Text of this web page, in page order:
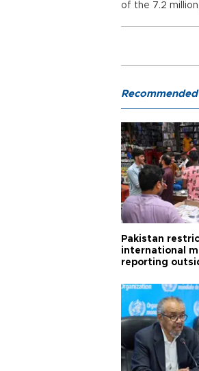
of the 7.2
Recommended
Pakistan
international
reporting